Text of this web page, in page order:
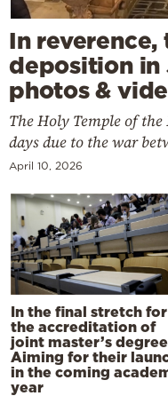
In
deposition in
photos &
The Holy Temple of
days due to the war
April 10, 2026
In the final stretch for
the accreditation of
joint master’s
Aiming for their
in the coming
year